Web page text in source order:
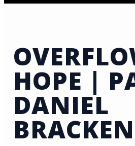
HOPE |
DANIEL
BRACKEN